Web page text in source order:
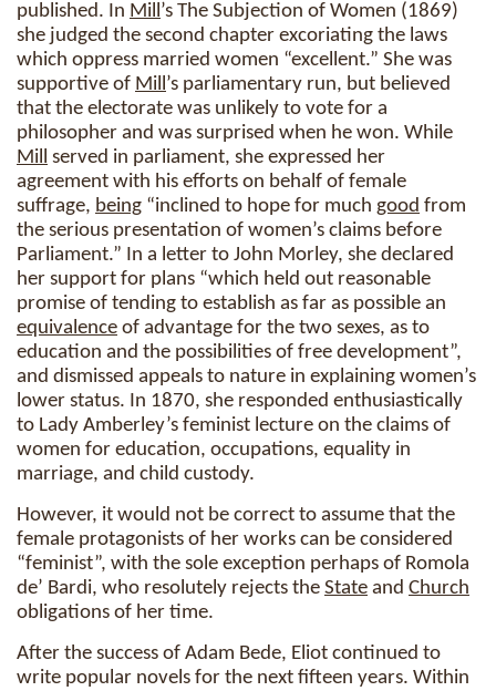
published. In Mill’s The Subjection of Women (1869)
she judged the second chapter excoriating the laws
which oppress married women “excellent.” She was
supportive of Mill’s parliamentary run, but believed
that the electorate was unlikely to vote for a
philosopher and was surprised when he won. While
Mill served in parliament, she expressed her
agreement with his efforts on behalf of female
suffrage, being “inclined to hope for much good from
the serious presentation of women’s claims before
Parliament.” In a letter to John Morley, she declared
her support for plans “which held out reasonable
promise of tending to establish as far as possible an
equivalence of advantage for the two sexes, as to
education and the possibilities of free development”,
and dismissed appeals to nature in explaining women’s
lower status. In 1870, she responded enthusiastically
to Lady Amberley’s feminist lecture on the claims of
women for education, occupations, equality in
marriage, and child custody.
However, it would not be correct to assume that the
female protagonists of her works can be considered
“feminist”, with the sole exception perhaps of Romola
de’ Bardi, who resolutely rejects the State and Church
obligations of her time.
After the success of Adam Bede, Eliot continued to
write popular novels for the next fifteen years. Within